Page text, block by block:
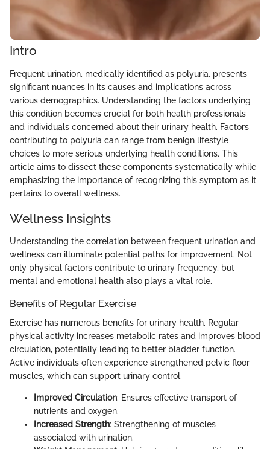
Intro
Frequent urination, medically identified as polyuria, presents
significant nuances in its causes and implications across
various demographics. Understanding the factors underlying
this condition becomes crucial for both health professionals
and individuals concerned about their urinary health. Factors
contributing to polyuria can range from benign lifestyle
choices to more serious underlying health conditions. This
article aims to dissect these components systematically while
emphasizing the importance of recognizing this symptom as it
pertains to overall wellness.
Wellness Insights
Understanding the correlation between frequent urination and
wellness can illuminate potential paths for improvement. Not
only physical factors contribute to urinary frequency, but
mental and emotional health also plays a vital role.
Benefits of Regular Exercise
Exercise has numerous benefits for urinary health. Regular
physical activity increases metabolic rates and improves blood
circulation, potentially leading to better bladder function.
Active individuals often experience strengthened pelvic floor
muscles, which can support urinary control.
Improved Circulation: Ensures effective transport of
nutrients and oxygen.
Increased Strength: Strengthening of muscles
associated with urination.